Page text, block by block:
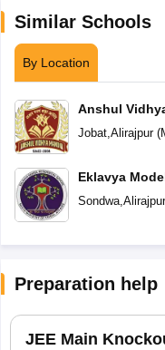
Similar Schools
By Location
Anshul
Jobat,Alirajpur(
Eklavya
Sondwa,Alirajpur
Preparation help
JEE Main